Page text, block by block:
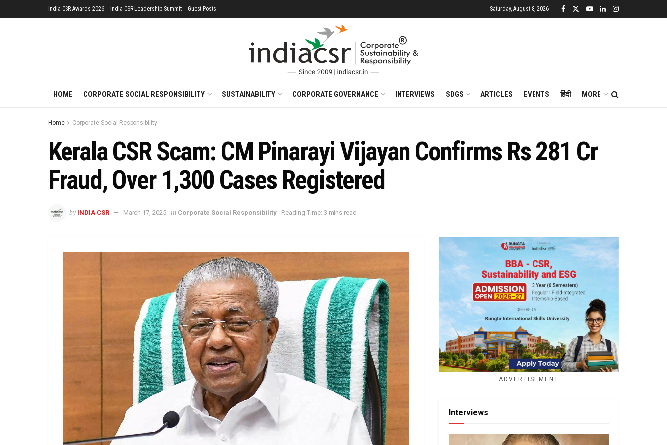
India CSR Awards 2026 India CSR Leadership Summit Guest Posts Saturday, August 8, 2026
HOME CORPORATE SOCIAL RESPONSIBILITY SUSTAINABILITY CORPORATE GOVERNANCE INTERVIEWS SDGS ARTICLES EVENTS हिंदी MORE
Home Corporate Social Responsibility
Kerala CSR Scam: CM Pinarayi Vijayan Confirms Rs 281 Cr
Fraud, Over 1,300 Cases Registered
by INDIA CSR March 17, 2025 in Corporate Social Responsibility Reading Time: 3 mins read
ADVERTISEMENT
Interviews